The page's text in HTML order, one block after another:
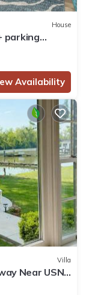
House
parking
Availability
Villa
Near USNA